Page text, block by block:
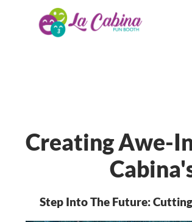
Creating Awe-
Step Into The Future: